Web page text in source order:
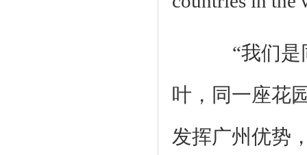
“我们是同
叶，同一座花
发挥广州优势